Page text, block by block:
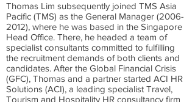
Thomas Lim subsequently joined TMS Asia
Pacific (TMS) as the General Manager (2006-
2012), where he was based in the Singapore
Head Office. There, he headed a team of
specialist consultants committed to fulfilling
the recruitment demands of both clients and
candidates. After the Global Financial Crisis
(GFC), Thomas and a partner started ACI HR
Solutions (ACI), a leading specialist Travel,
Tourism and Hospitality HR consultancy firm